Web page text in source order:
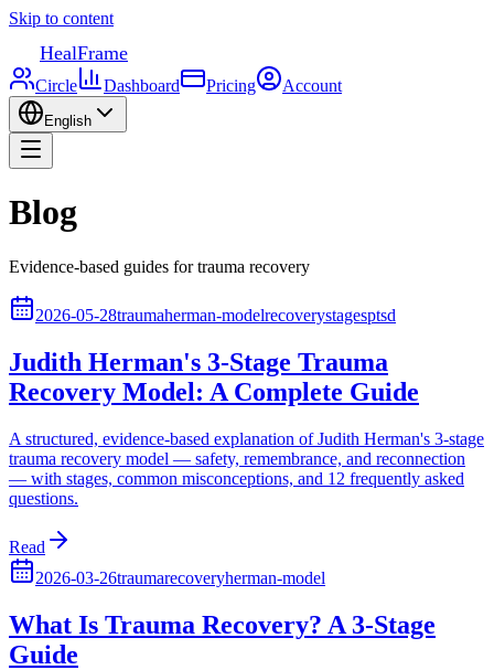
Skip to content
HealFrame
Circle Dashboard Pricing Account
English
Blog
Evidence-based guides for trauma recovery
2026-05-28traumaherman-modelrecoverystagesptsd
Judith Herman's 3-Stage Trauma
Recovery Model: A Complete Guide
A structured, evidence-based explanation of Judith Herman's 3-stage
trauma recovery model — safety, remembrance, and reconnection
— with stages, common misconceptions, and 12 frequently asked
questions.
Read
2026-03-26traumarecoveryherman-model
What Is Trauma Recovery? A 3-Stage
Guide